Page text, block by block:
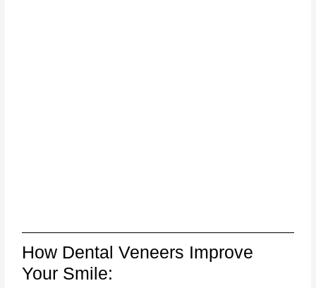
How Dental Veneers Improve
Your Smile: